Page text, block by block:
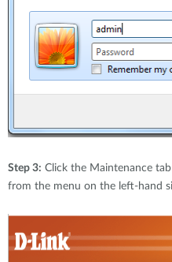
Step 3: Click the Maintenance
from the menu on the left-hand